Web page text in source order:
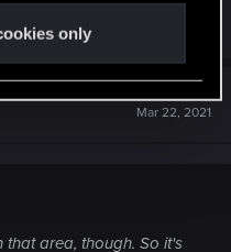
only
#674
Mar 22, 2021
that area, though. So it's